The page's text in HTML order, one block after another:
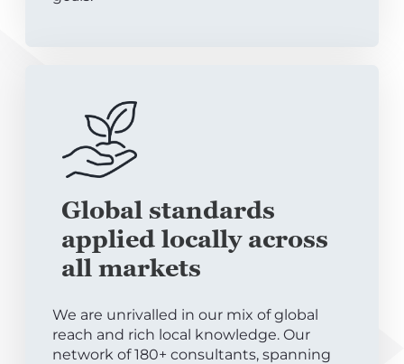
Global standards
applied locally across
all markets
We are unrivalled in our mix of global
reach and rich local knowledge. Our
network of 180+ consultants, spanning